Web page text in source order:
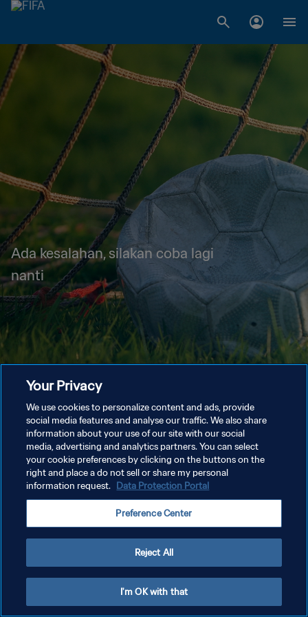
Ada kesalahan, silakan coba lagi
nanti
Your Privacy
We use cookies to personalize content and ads, provide
social media features and analyse our traffic. We also share
information about your use of our site with our social
media, advertising and analytics partners. You can select
your cookie preferences by clicking on the buttons on the
right and place a do not sell or share my personal
information request. Data Protection Portal
Preference Center
Reject All
I'm OK with that